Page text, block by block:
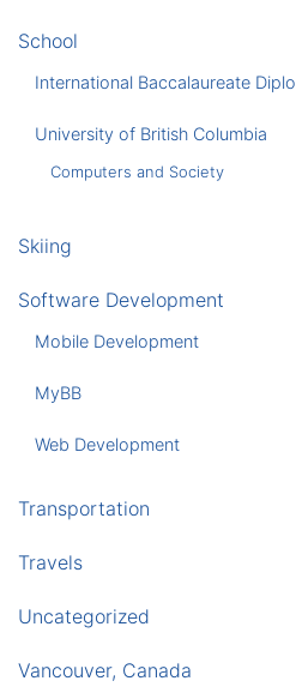
School
International Baccalaureate
University of British Columbia
Computers and Society
Skiing
Software Development
Mobile Development
MyBB
Web Development
Transportation
Travels
Uncategorized
Vancouver, Canada